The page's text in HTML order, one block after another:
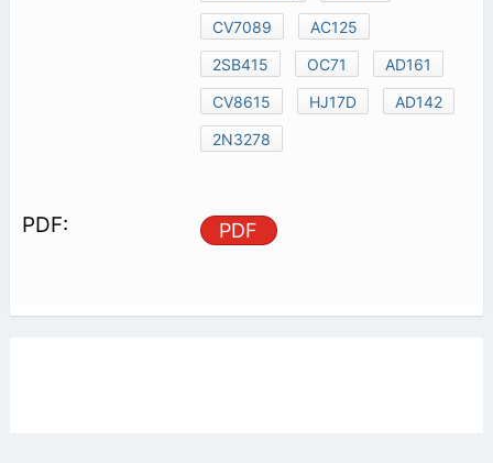
CV7089
AC125
2SB415
OC71
AD161
CV8615
HJ17D
AD142
2N3278
PDF